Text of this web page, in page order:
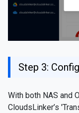
Step 3:
With both NAS and
CloudsLinker’s